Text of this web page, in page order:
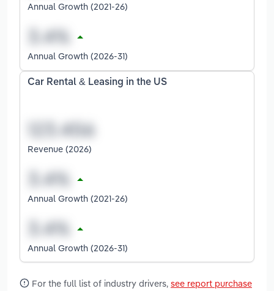
Annual Growth (2021-26)
Annual Growth (2026-31)
Car Rental & Leasing in the US
Revenue (2026)
Annual Growth (2021-26)
Annual Growth (2026-31)
For the full list of industry drivers, see report purchase